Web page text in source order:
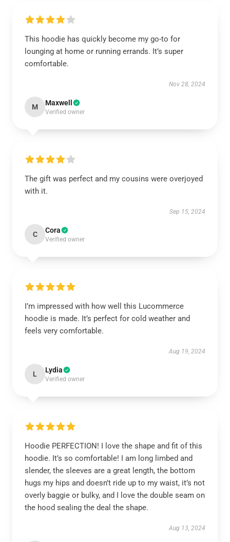
This hoodie has quickly become my go-to for
lounging at home or running errands. It’s super
comfortable.
Nov 28, 2024
M Maxwell
Verified owner
The gift was perfect and my cousins were overjoyed
with it.
Sep 15, 2024
C Cora
Verified owner
I’m impressed with how well this Lucommerce
hoodie is made. It’s perfect for cold weather and
feels very comfortable.
Aug 19, 2024
L Lydia
Verified owner
Hoodie PERFECTION! I love the shape and fit of this
hoodie. It’s so comfortable! I am long limbed and
slender, the sleeves are a great length, the bottom
hugs my hips and doesn’t ride up to my waist, it’s not
overly baggie or bulky, and I love the double seam on
the hood sealing the deal the shape.
Aug 13, 2024